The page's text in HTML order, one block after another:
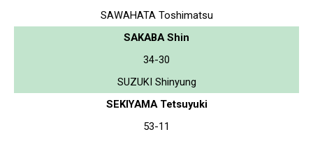
SAWAHATA Toshimatsu
SAKABA Shin
34-30
SUZUKI Shinyung
SEKIYAMA Tetsuyuki
53-11